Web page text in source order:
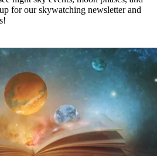
for our skywatching newsletter and